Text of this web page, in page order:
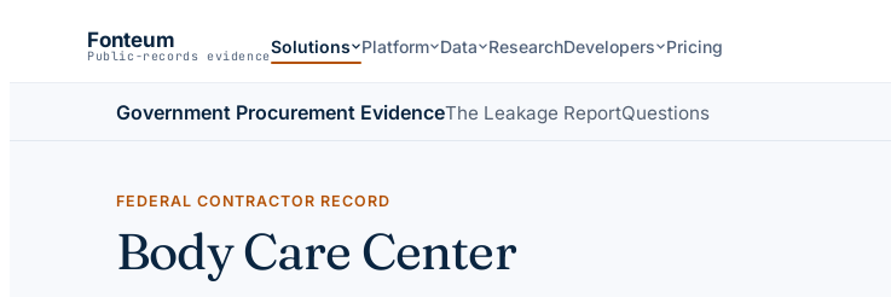
Fonteum
Public-records evidenceSolutions Platform Data ResearchDevelopers Pricing
Government Procurement EvidenceThe Leakage ReportQuestions
FEDERAL CONTRACTOR RECORD
Body Care Center